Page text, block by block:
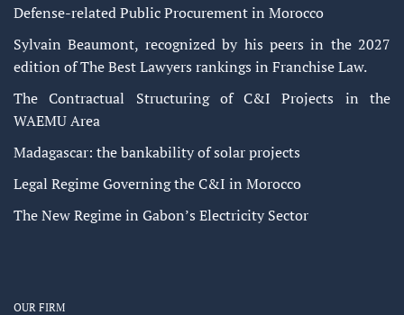
Defense-related Public Procurement in Morocco
Sylvain Beaumont, recognized by his peers in the 2027
edition of The Best Lawyers rankings in Franchise Law.
The Contractual Structuring of C&I Projects in the
WAEMU Area
Madagascar: the bankability of solar projects
Legal Regime Governing the C&I in Morocco
The New Regime in Gabon’s Electricity Sector
OUR FIRM